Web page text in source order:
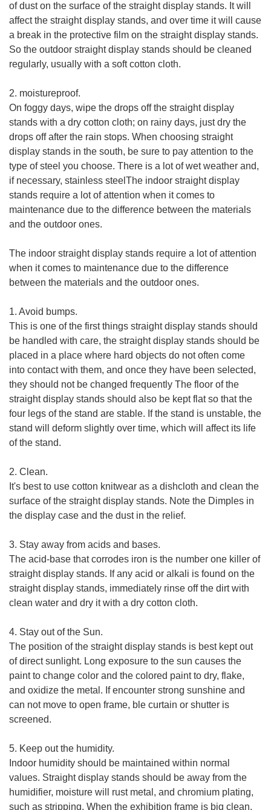
of dust on the surface of the straight display stands. It will
affect the straight display stands, and over time it will cause
a break in the protective film on the straight display stands.
So the outdoor straight display stands should be cleaned
regularly, usually with a soft cotton cloth.
2. moistureproof.
On foggy days, wipe the drops off the straight display
stands with a dry cotton cloth; on rainy days, just dry the
drops off after the rain stops. When choosing straight
display stands in the south, be sure to pay attention to the
type of steel you choose. There is a lot of wet weather and,
if necessary, stainless steelThe indoor straight display
stands require a lot of attention when it comes to
maintenance due to the difference between the materials
and the outdoor ones.
The indoor straight display stands require a lot of attention
when it comes to maintenance due to the difference
between the materials and the outdoor ones.
1. Avoid bumps.
This is one of the first things straight display stands should
be handled with care, the straight display stands should be
placed in a place where hard objects do not often come
into contact with them, and once they have been selected,
they should not be changed frequently The floor of the
straight display stands should also be kept flat so that the
four legs of the stand are stable. If the stand is unstable, the
stand will deform slightly over time, which will affect its life
of the stand.
2. Clean.
It's best to use cotton knitwear as a dishcloth and clean the
surface of the straight display stands. Note the Dimples in
the display case and the dust in the relief.
3. Stay away from acids and bases.
The acid-base that corrodes iron is the number one killer of
straight display stands. If any acid or alkali is found on the
straight display stands, immediately rinse off the dirt with
clean water and dry it with a dry cotton cloth.
4. Stay out of the Sun.
The position of the straight display stands is best kept out
of direct sunlight. Long exposure to the sun causes the
paint to change color and the colored paint to dry, flake,
and oxidize the metal. If encounter strong sunshine and
can not move to open frame, ble curtain or shutter is
screened.
5. Keep out the humidity.
Indoor humidity should be maintained within normal
values. Straight display stands should be away from the
humidifier, moisture will rust metal, and chromium plating,
such as stripping. When the exhibition frame is big clean,